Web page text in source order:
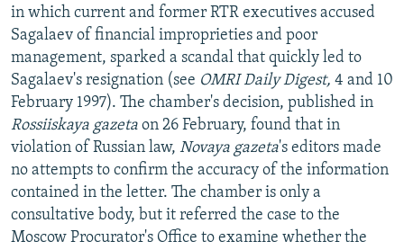
in which current and former RTR executives accused
Sagalaev of financial improprieties and poor
management, sparked a scandal that quickly led to
Sagalaev's resignation (see OMRI Daily Digest, 4 and 10
February 1997). The chamber's decision, published in
Rossiiskaya gazeta on 26 February, found that in
violation of Russian law, Novaya gazeta's editors made
no attempts to confirm the accuracy of the information
contained in the letter. The chamber is only a
consultative body, but it referred the case to the
Moscow Procurator's Office to examine whether the